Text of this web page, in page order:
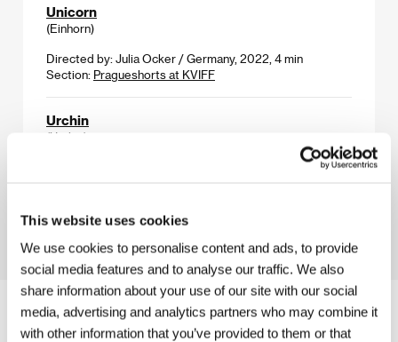
This website uses cookies
We use cookies to personalise content and ads, to provide
social media features and to analyse our traffic. We also
share information about your use of our site with our social
media, advertising and analytics partners who may combine it
with other information that you’ve provided to them or that
Unicorn
(Einhorn)
Directed by: Julia Ocker / Germany, 2022, 4 min
Section: Pragueshorts at KVIFF
Urchin
(Urchin)
Directed by: Harris Dickinson / United Kingdom, 2025,